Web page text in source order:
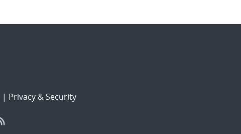
| Privacy & Security